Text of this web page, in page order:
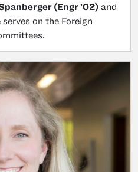
(Engr ’02) and
on the Foreign